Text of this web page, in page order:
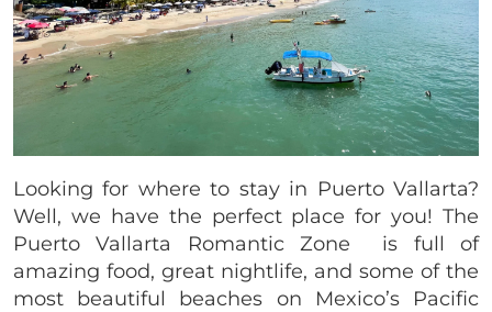
Looking for where to stay in Puerto Vallarta?
Well, we have the perfect place for you! The
Puerto Vallarta Romantic Zone is full of
amazing food, great nightlife, and some of the
most beautiful beaches on Mexico’s Pacific